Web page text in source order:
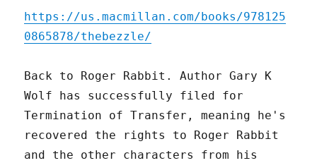
https://us.macmillan.com/books/978125
0865878/thebezzle/
Back to Roger Rabbit. Author Gary K
Wolf has successfully filed for
Termination of Transfer, meaning he's
recovered the rights to Roger Rabbit
and the other characters from his